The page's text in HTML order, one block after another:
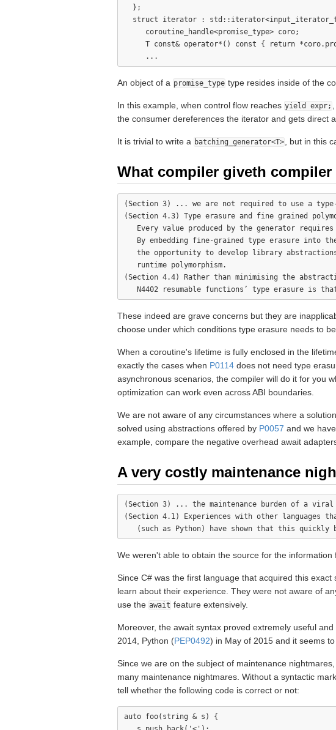
  };
struct iterator :
     coroutine_handle<promise_type> coro;
T const& operator*() const { return
An object of a promise_type type resides inside of the
In this example, when control flow reaches yield expr;
the consumer dereferences the iterator and gets direct
It is trivial to write a batching_generator<T> , but in this
What compiler giveth compiler
(Section 3) ... we are not required to use a
(Section 4.3) Type erasure and fine grained
Every value produced by the generator
By embedding fine-grained type erasure into
the opportunity to develop library
   runtime polymorphism.
(Section 4.4) Rather than minimising the
These indeed are grave concerns but they are
choose under which conditions type erasure needs to
When a coroutine's lifetime is fully enclosed in the
exactly the cases when P0114 does not need type
asynchronous scenarios, the compiler will do it for you
optimization can work even across ABI boundaries.
We are not aware of any circumstances where a
solved using abstractions offered by P0057 and we
example, compare the negative overhead await
A very costly maintenance
(Section 3) ... the maintenance burden of a viral
(Section 4.1) Experiences with other languages
We weren't able to obtain the source for the
Since C# was the first language that acquired this
learn about their experience. They were not aware of
use the await feature extensively.
Moreover, the await syntax proved extremely useful
2014, Python (PEP0492) in May of 2015 and it seems
Since we are on the subject of maintenance
many maintenance nightmares. Without a syntactic
tell whether the following code is correct or not:
auto foo(string & s) {